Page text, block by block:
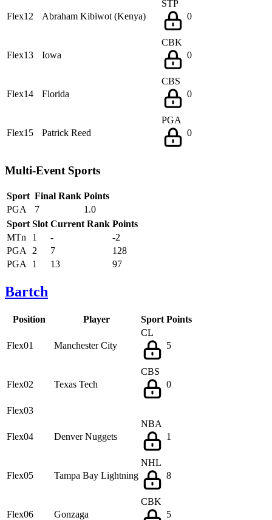
Flex12 Abraham Kibiwot (Kenya)
STP
0
Flex13 Iowa
CBK
0
Flex14 Florida
CBS
0
Flex15 Patrick Reed
PGA
0
Multi-Event Sports
Sport Final Rank Points
PGA
7
1.0
Sport Slot Current Rank Points
MTn
1 -
-2
PGA
2 7
128
PGA
1 13 97
Bartch
Position Player Sport Points
Flex01 Manchester City
CL
5
Flex02 Texas Tech
CBS
0
Flex03
Flex04 Denver Nuggets
NBA
1
Flex05 Tampa Bay Lightning
NHL
8
Flex06 Gonzaga
CBK
5